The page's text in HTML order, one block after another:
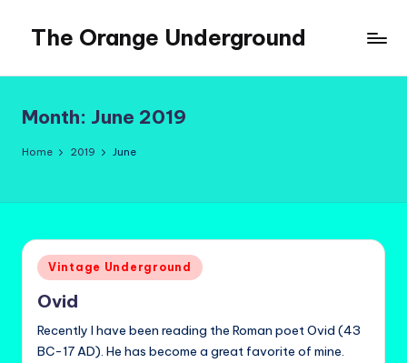
content
The Orange Underground
Tropical
Fictions
Month: June 2019
Home 2019 June
Posted
in
Vintage Underground
Ovid
Recently I have been reading the Roman poet Ovid (43
BC-17 AD). He has become a great favorite of mine.